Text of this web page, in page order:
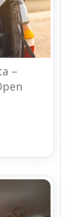
–